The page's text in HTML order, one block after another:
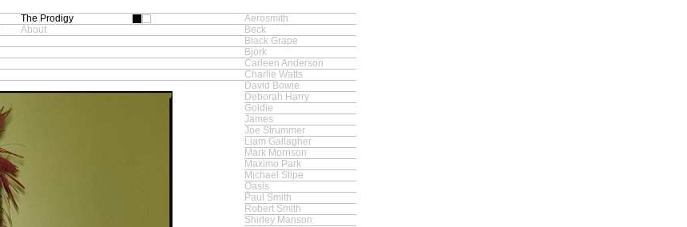
The Prodigy
About
Aerosmith
Beck
Black Grape
Bjork
Carleen Anderson
Charlie Watts
David Bowie
Deborah Harry
Goldie
James
Joe Strummer
Liam Gallagher
Mark Morrison
Maximo Park
Michael Stipe
Oasis
Paul Smith
Robert Smith
Shirley Manson